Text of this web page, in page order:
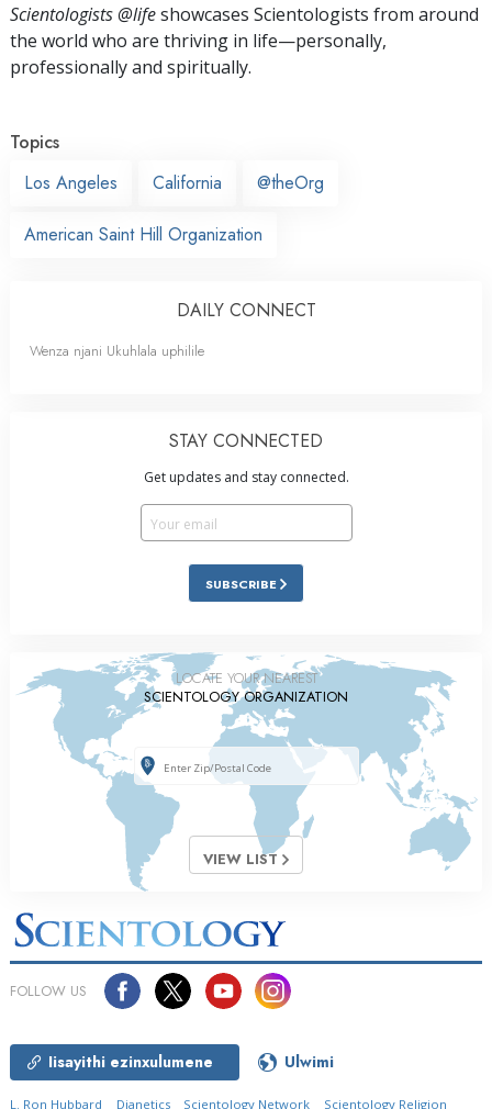
Scientologists @lifeshowcases Scientologists from around
the world who are thriving in life—personally,
professionally and spiritually.
Topics
Los Angeles
California @theOrg
American Saint Hill Organization
DAILY CONNECT
Wenza njani Ukuhlala uphilile
STAY CONNECTED
Get updates and stay connected.
SUBSCRIBE
LOCATE YOUR NEAREST
SCIENTOLOGY ORGANIZATION
VIEW LIST
FOLLOW US
Iisayithi ezinxulumene Ulwimi
L. Ron Hubbard Dianetics Scientology Network Scientology Religion